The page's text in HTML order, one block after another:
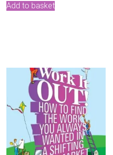
Add to basket